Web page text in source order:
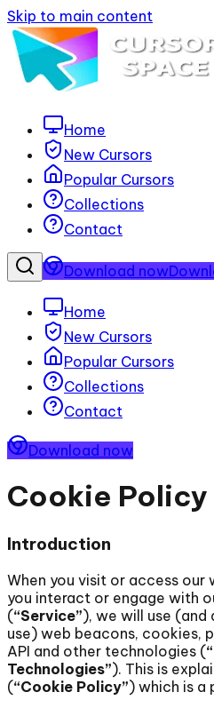
Skip to main content
Home
New Cursors
Popular Cursors
Collections
Contact
Download now
Home
New Cursors
Popular Cursors
Collections
Contact
Download now
Cookie Policy
Introduction
When you visit or access our
you interact or engage with
(“Service”), we will use
use) web beacons, cookies,
API and other technologies (
Technologies”). This is
(“Cookie Policy”) which is a